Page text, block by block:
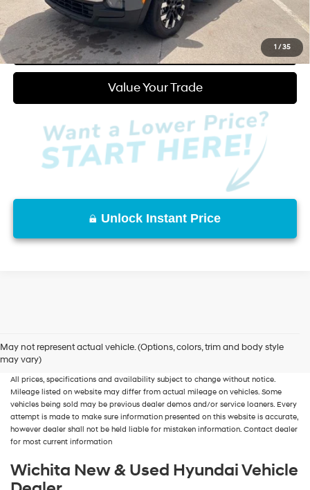
1 / 35
Click to Call
Start Purchase
Value Your Trade
Unlock Instant Price
May not represent actual vehicle. (Options, colors, trim and body style
may vary)
New, Used, Certified, Demo and Loaner Vehicles
Prices do not include additional
fees and costs of closing, including government fees and taxes, any finance
charges, any dealer documentation fees, any emissions testing fees or other fees.
All prices, specifications and availability subject to change without notice.
Mileage listed on website may differ from actual mileage on vehicles. Some
vehicles being sold may be previous dealer demos and/or service loaners. Every
attempt is made to make sure information presented on this website is accurate,
however dealer shall not be held liable for mistaken information. Contact dealer
for most current information
Wichita New & Used Hyundai Vehicle